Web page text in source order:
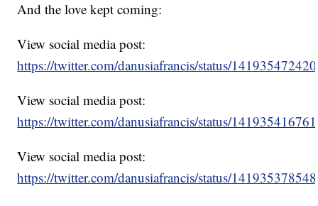
And the love kept coming:
View social media post:
https://twitter.com/danusiafrancis/status/
View social media post:
https://twitter.com/danusiafrancis/status/
View social media post:
https://twitter.com/danusiafrancis/status/